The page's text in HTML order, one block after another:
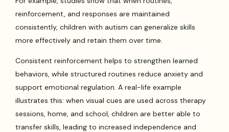
reinforcement, and responses are maintained
consistently, children with autism can generalize skills
more effectively and retain them over time.
Consistent reinforcement helps to strengthen learned
behaviors, while structured routines reduce anxiety and
support emotional regulation. A real-life example
illustrates this: when visual cues are used across therapy
sessions, home, and school, children are better able to
transfer skills, leading to increased independence and